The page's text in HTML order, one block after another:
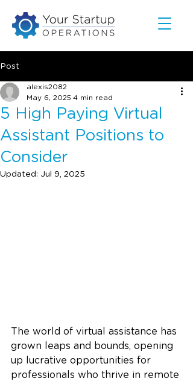
Post
5 High Paying Virtual
Assistant Positions to
Consider
alexis2082
May 6, 2025 4 min read
Updated: Jul 9, 2025
The world of virtual assistance has
grown leaps and bounds, opening
up lucrative opportunities for
professionals who thrive in remote